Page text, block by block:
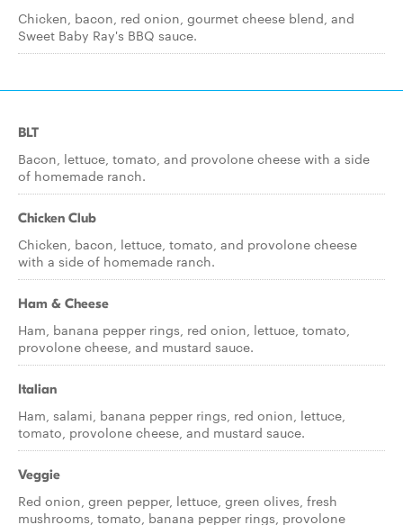
Chicken, bacon, red onion, gourmet cheese blend, and
Sweet Baby Ray's BBQ sauce.
BLT
Bacon, lettuce, tomato, and provolone cheese with a side
of homemade ranch.
Chicken Club
Chicken, bacon, lettuce, tomato, and provolone cheese
with a side of homemade ranch.
Ham & Cheese
Ham, banana pepper rings, red onion, lettuce, tomato,
provolone cheese, and mustard sauce.
Italian
Ham, salami, banana pepper rings, red onion, lettuce,
tomato, provolone cheese, and mustard sauce.
Veggie
Red onion, green pepper, lettuce, green olives, fresh
mushrooms, tomato, banana pepper rings, provolone